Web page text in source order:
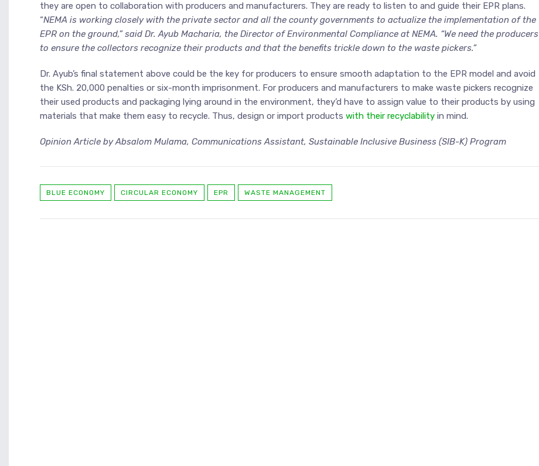
they are open to collaboration with producers and manufacturers. They are ready to listen to and guide their EPR plans.
“NEMA is working closely with the private sector and all the county governments to actualize the implementation of the
EPR on the ground,” said Dr. Ayub Macharia, the Director of Environmental Compliance at NEMA. “We need the producers
to ensure the collectors recognize their products and that the benefits trickle down to the waste pickers.”
Dr. Ayub’s final statement above could be the key for producers to ensure smooth adaptation to the EPR model and avoid
the KSh. 20,000 penalties or six-month imprisonment. For producers and manufacturers to make waste pickers recognize
their used products and packaging lying around in the environment, they’d have to assign value to their products by using
materials that make them easy to recycle. Thus, design or import products with their recyclabilityin mind.
Opinion Article by Absalom Mulama, Communications Assistant, Sustainable Inclusive Business (SIB-K) Program
BLUE ECONOMY CIRCULAR ECONOMY EPR WASTE MANAGEMENT